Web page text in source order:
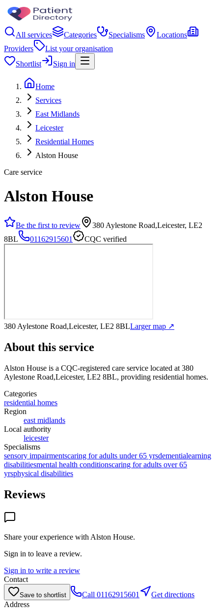
All services Categories Specialisms
Locations
Providers
List your organisation
Shortlist
Sign in
Home
Services
East Midlands
Leicester
Residential Homes
Alston House
Care service
Alston House
Be the first to review
380 Aylestone Road,Leicester, LE2
8BL
01162915601 CQC verified
380 Aylestone Road,Leicester, LE2 8BLLarger map ↗
About this service
Alston House is a CQC-registered care service located at 380
Aylestone Road,Leicester, LE2 8BL, providing residential homes.
Categories
residential homes
Region
east midlands
Local authority
leicester
Specialisms
sensory impairmentscaring for adults under 65 yrsdementialearning
disabilitiesmental health conditionscaring for adults over 65
yrsphysical disabilities
Reviews
Share your experience with Alston House.
Sign in to leave a review.
Sign in to write a review
Contact
Save to shortlist Call 01162915601
Get directions
Address